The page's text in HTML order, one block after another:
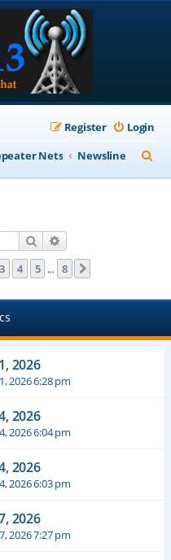
Login
Register
Nets Newsline
e
Search
8
3 4 5 … 8
2026
2026 6:28 pm
2026
2026 6:04 pm
2026
2026 6:03 pm
2026
2026 7:27 pm